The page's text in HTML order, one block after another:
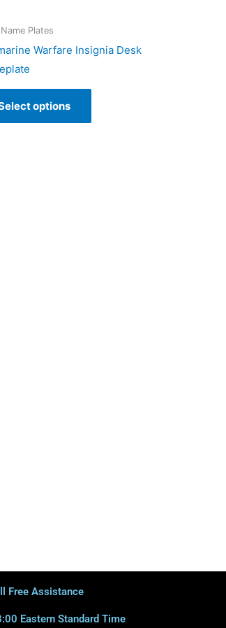
Plates
Warfare Insignia Desk
options
Free Assistance
Eastern Standard Time